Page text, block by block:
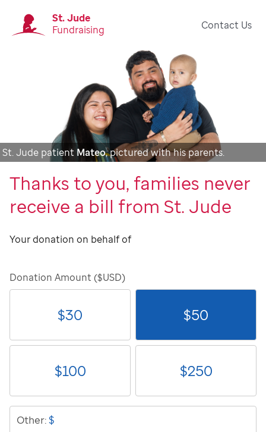
St. Jude
Fundraising
Contact Us
St. Jude patient Mateo, pictured with his parents.
Thanks to you, families never
receive a bill from St. Jude
Your donation on behalf of
Donation Amount ($USD)
$30 $50
$100 $250
Other:$